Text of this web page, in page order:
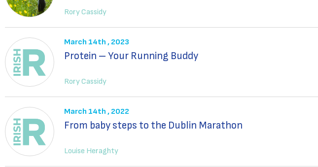
Rory Cassidy
March 14th , 2023
Protein – Your Running Buddy
Rory Cassidy
March 14th , 2022
From baby steps to the Dublin Marathon
Louise Heraghty